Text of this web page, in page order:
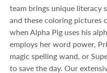
team brings unique literacy
and these coloring pictures
when Alpha Pig uses his
employs her word power,
magic spelling wand, or
to save the day. Our